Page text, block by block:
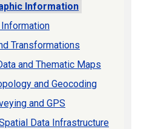
Information
Information
Transformations
and Thematic Maps
and Geocoding
and GPS
Data Infrastructure